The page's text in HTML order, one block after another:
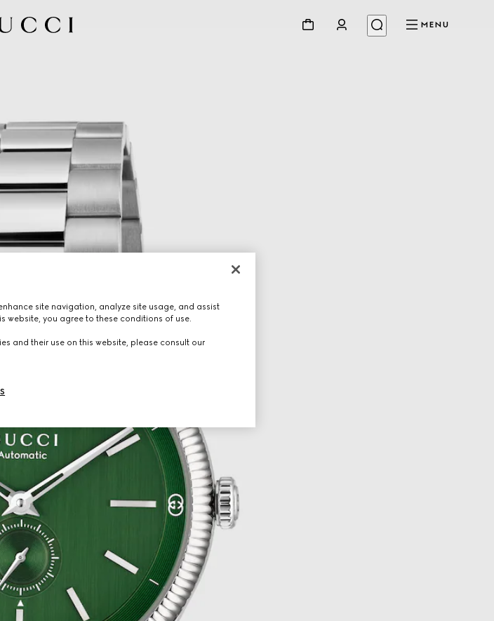
MENU
site navigation, analyze site usage, and assist
website, you agree to these conditions of use.
and their use on this website, please consult our